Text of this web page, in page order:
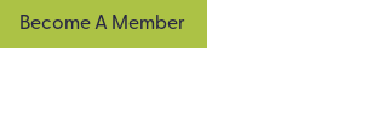
Become A Member